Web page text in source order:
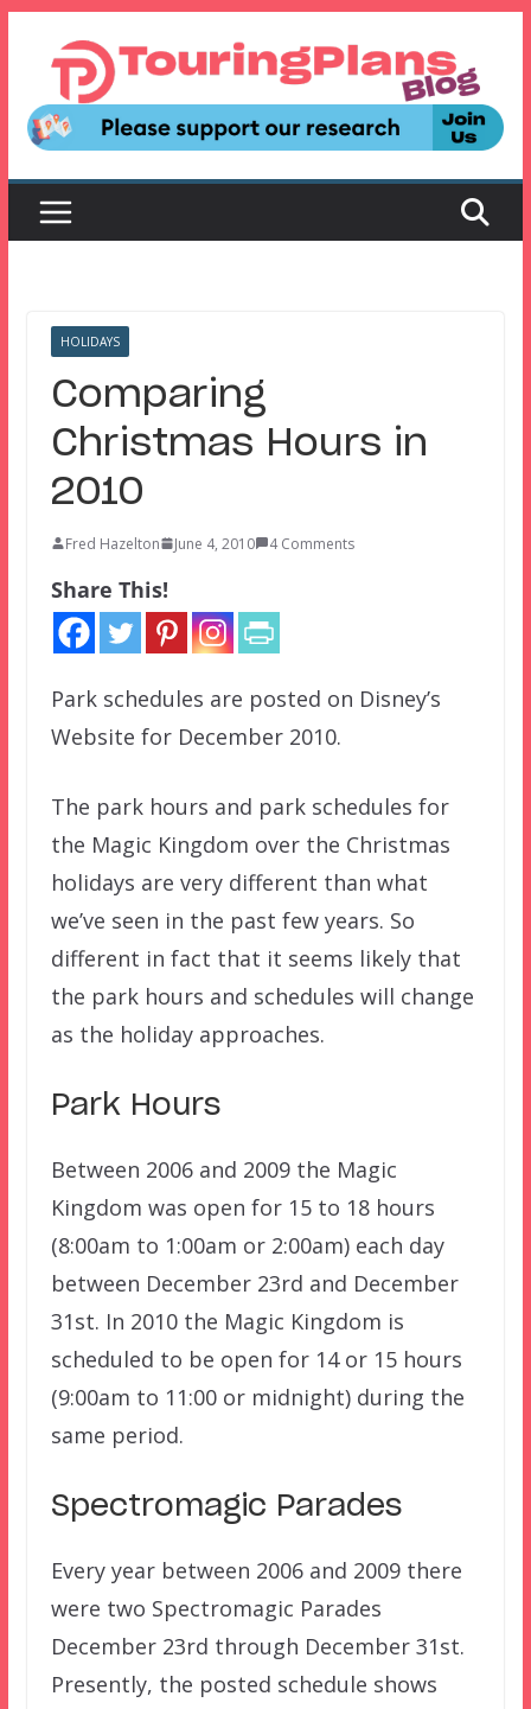
content
HOLIDAYS
Comparing
Christmas Hours in
2010
Fred Hazelton June 4, 2010 4 Comments
Share This!
Park schedules are posted on Disney’s
Website for December 2010.
The park hours and park schedules for
the Magic Kingdom over the Christmas
holidays are very different than what
we’ve seen in the past few years. So
different in fact that it seems likely that
the park hours and schedules will change
as the holiday approaches.
Park Hours
Between 2006 and 2009 the Magic
Kingdom was open for 15 to 18 hours
(8:00am to 1:00am or 2:00am) each day
between December 23rd and December
31st. In 2010 the Magic Kingdom is
scheduled to be open for 14 or 15 hours
(9:00am to 11:00 or midnight) during the
same period.
Spectromagic Parades
Every year between 2006 and 2009 there
were two Spectromagic Parades
December 23rd through December 31st.
Presently, the posted schedule shows